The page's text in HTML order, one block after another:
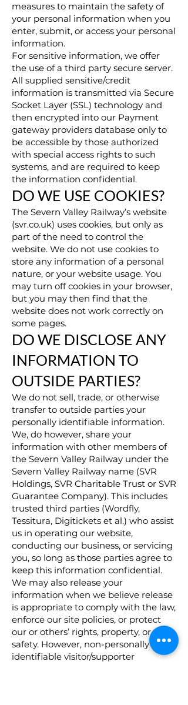
measures to maintain the safety of
your personal information when you
enter, submit, or access your personal
information.
For sensitive information, we offer
the use of a third party secure server.
All supplied sensitive/credit
information is transmitted via Secure
Socket Layer (SSL) technology and
then encrypted into our Payment
gateway providers database only to
be accessible by those authorized
with special access rights to such
systems, and are required to keep
the information confidential.
DO WE USE COOKIES?
The Severn Valley Railway’s website
(svr.co.uk) uses cookies, but only as
part of the need to control the
website. We do not use cookies to
store any information of a personal
nature, or your website usage. You
may turn off cookies in your browser,
but you may then find that the
website does not work correctly on
some pages.
DO WE DISCLOSE ANY
INFORMATION TO
OUTSIDE PARTIES?
We do not sell, trade, or otherwise
transfer to outside parties your
personally identifiable information.
We, do however, share your
information with other members of
the Severn Valley Railway under the
Severn Valley Railway name (SVR
Holdings, SVR Charitable Trust or SVR
Guarantee Company). This includes
trusted third parties (Wordfly,
Tessitura, Digitickets et al.) who assist
us in operating our website,
conducting our business, or servicing
you, so long as those parties agree to
keep this information confidential.
We may also release your
information when we believe release
is appropriate to comply with the law,
enforce our site policies, or protect
our or others’ rights, property, or
safety. However, non-personally
identifiable visitor/supporter